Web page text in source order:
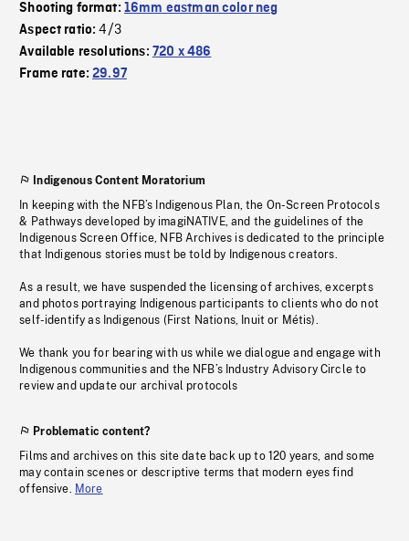
Shooting format: 16mm eastman color neg
Aspect ratio:4/3
Available resolutions: 720 x 486
Frame rate:29.97
Indigenous Content Moratorium
In keeping with the NFB’s Indigenous Plan, the On-Screen Protocols
& Pathways developed by imagiNATIVE, and the guidelines of the
Indigenous Screen Office, NFB Archives is dedicated to the principle
that Indigenous stories must be told by Indigenous creators.
As a result, we have suspended the licensing of archives, excerpts
and photos portraying Indigenous participants to clients who do not
self-identify as Indigenous (First Nations, Inuit or Métis).
We thank you for bearing with us while we dialogue and engage with
Indigenous communities and the NFB’s Industry Advisory Circle to
review and update our archival protocols
Problematic content?
Films and archives on this site date back up to 120 years, and some
may contain scenes or descriptive terms that modern eyes find
offensive. More